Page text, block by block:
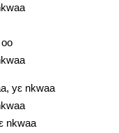
yɛ nkwaa
nkwaa